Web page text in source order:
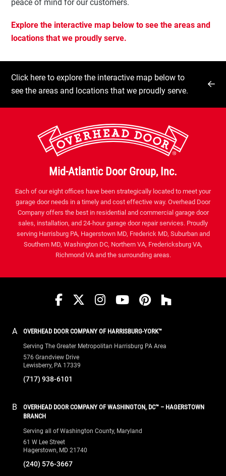
peace of mind for our customers.
Explore the interactive map below to see the areas and
locations that we proudly serve.
Click here to explore the interactive map below to
see the areas and locations that we proudly serve.
Mid-Atlantic Door Group, Inc.
Each of our eight offices have been strategically located to meet your
garage door needs in a timely and cost effective way. Overhead Door
Company offers the best in residential and commercial garage door
sales, installation, and 24-hour garage door repair services. Proudly
serving Harrisburg PA, Hagerstown MD, Frederick MD, Suburban and
Southern MD, Washington DC, Northern VA, Fredericksburg VA,
Richmond VA and the surrounding areas.
Facebook
TwitterInstagram
YouTube
Pinterest
houzz
A OVERHEAD DOOR COMPANY OF HARRISBURG-YORK™
Serving The Greater Metropolitan Harrisburg PA Area
576 Grandview Drive
Lewisberry, PA 17339
(717) 938-6101
B
OVERHEAD DOOR COMPANY OF WASHINGTON, DC™ – HAGERSTOWN
BRANCH
Serving all of Washington County, Maryland
61 W Lee Street
Hagerstown, MD 21740
(240) 576-3667